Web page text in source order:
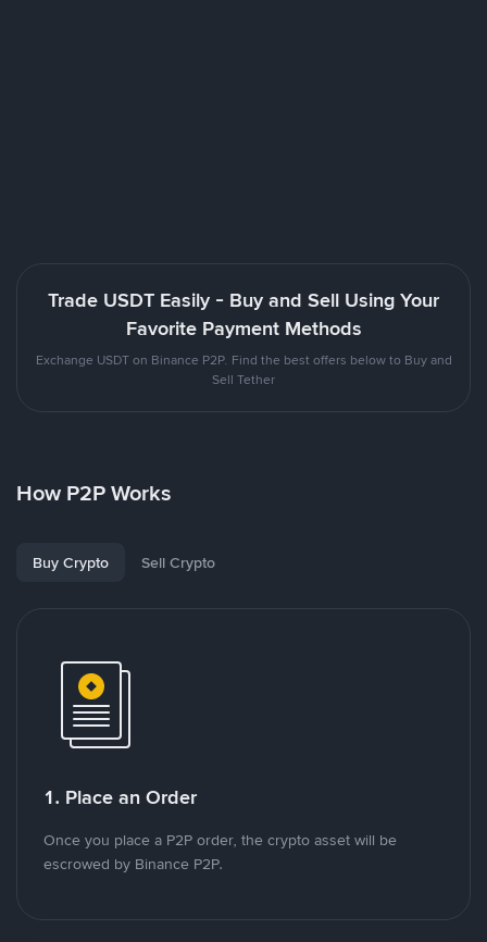
Trade USDT Easily - Buy and Sell Using Your
Favorite Payment Methods
Exchange USDT on Binance P2P. Find the best offers below to Buy and
Sell Tether
How P2P Works
Buy Crypto Sell Crypto
1. Place an Order
Once you place a P2P order, the crypto asset will be
escrowed by Binance P2P.